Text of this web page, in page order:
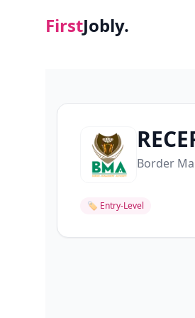
FirstJobly.
Border
🏷 Entry-Level